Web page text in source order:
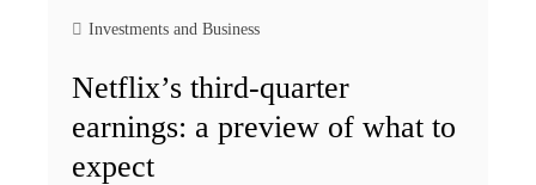
Investments and Business
Netflix’s third-quarter
earnings: a preview of what to
expect